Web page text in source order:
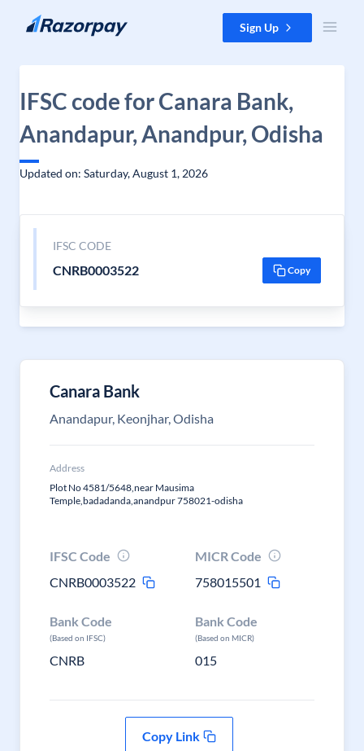
Skip to content Sign Up
IFSC code for Canara Bank,
Anandapur, Anandpur, Odisha
Updated on: Saturday, August 1, 2026
IFSC CODE
CNRB0003522 Copy
Canara Bank
Anandapur, Keonjhar, Odisha
Address
Plot No 4581/5648,near Mausima
Temple,badadanda,anandpur 758021-odisha
IFSC Code
CNRB0003522
MICR Code
758015501
Bank Code
(Based on IFSC)
CNRB
Bank Code
(Based on MICR)
015
Copy Link